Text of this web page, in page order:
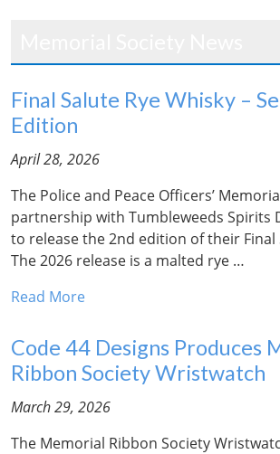
Final Salute Rye Whisky –
Edition
April 28, 2026
The Police and Peace Officers’
partnership with Tumbleweeds Spirits
to release the 2nd edition of their Final
The 2026 release is a malted rye …
Read More
Code 44 Designs Produces
Ribbon Society Wristwatch
March 29, 2026
The Memorial Ribbon Society